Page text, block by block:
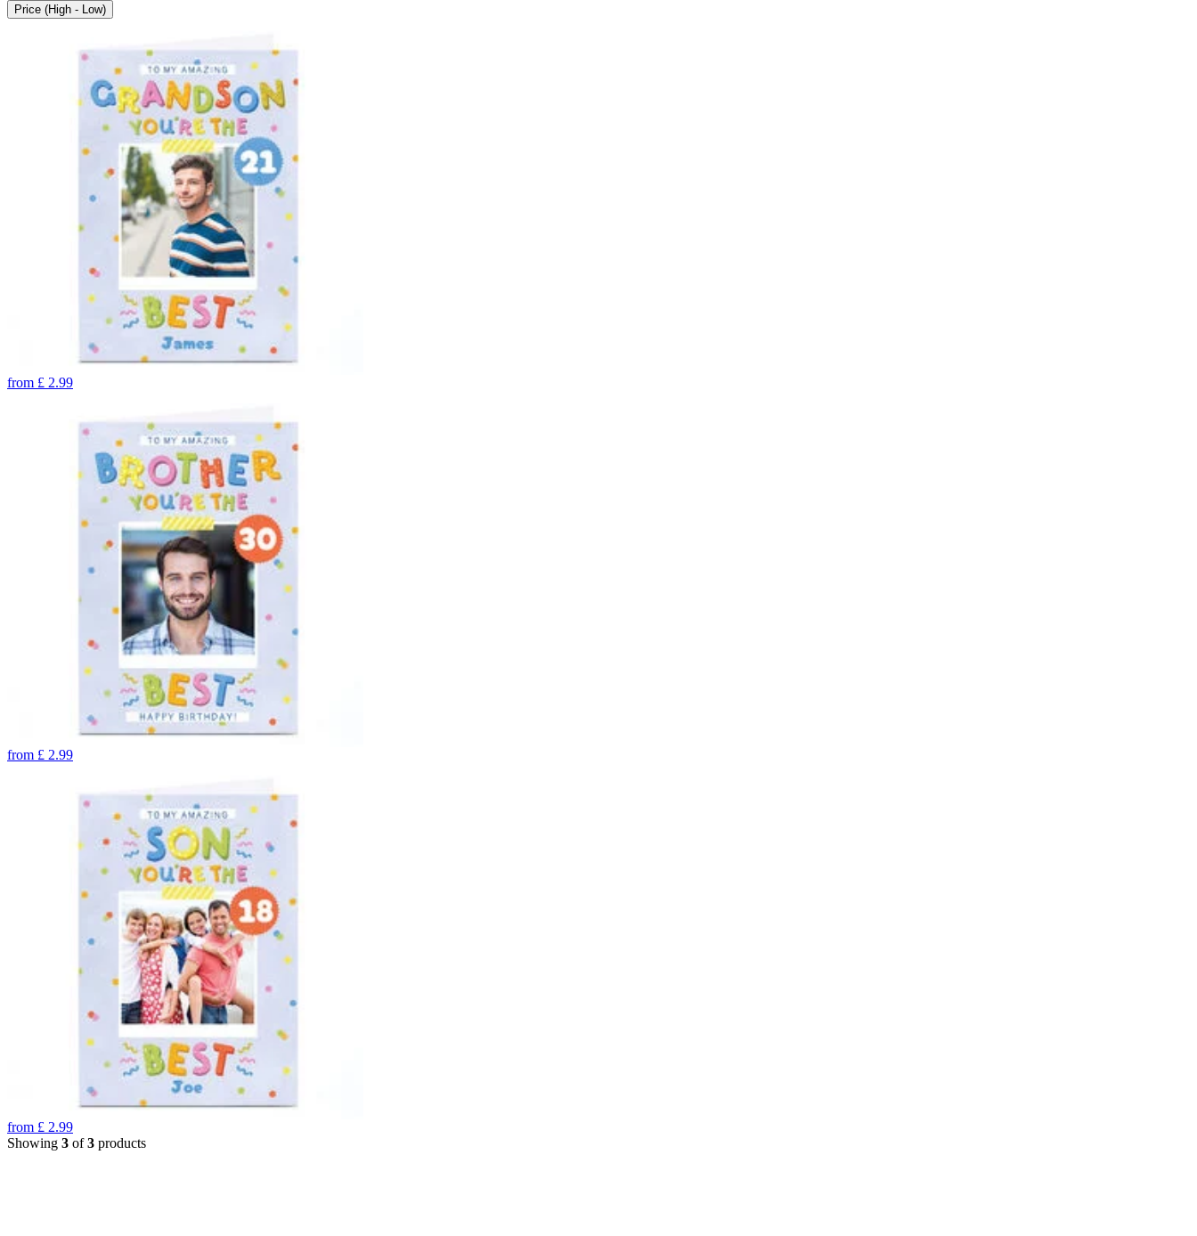
Price (High - Low)
from £ 2.99
from £ 2.99
from £ 2.99
Showing 3 of3 products